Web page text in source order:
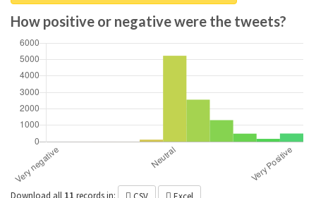
How positive or negative were the tweets?